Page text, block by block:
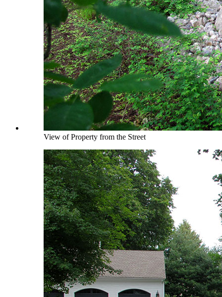
View of Property from the Street